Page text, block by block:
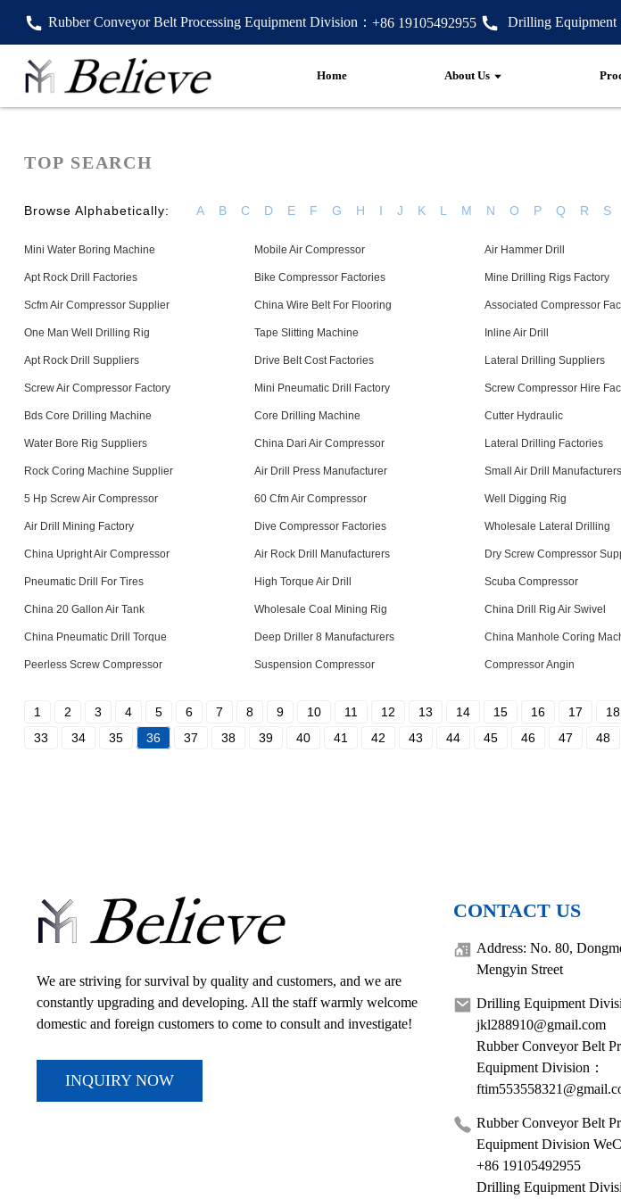
Rubber Conveyor Belt Processing Equipment Division： +86 19105492955 Drilling Equipment
Home About Us
TOP SEARCH
Browse Alphabetically: A B C D E F G H I J K L M N O P Q R S
Mini Water Boring Machine Mobile Air Compressor Air Hammer Drill
Apt Rock Drill Factories Bike Compressor Factories Mine Drilling Rigs Factory
Scfm Air Compressor Supplier China Wire Belt For Flooring Associated Compressor
One Man Well Drilling Rig Tape Slitting Machine Inline Air Drill
Apt Rock Drill Suppliers Drive Belt Cost Factories Lateral Drilling Suppliers
Screw Air Compressor Factory Mini Pneumatic Drill Factory Screw Compressor Hire
Bds Core Drilling Machine Core Drilling Machine Cutter Hydraulic
Water Bore Rig Suppliers China Dari Air Compressor Lateral Drilling Factories
Rock Coring Machine Supplier Air Drill Press Manufacturer Small Air Drill Manufacturers
5 Hp Screw Air Compressor 60 Cfm Air Compressor Well Digging Rig
Air Drill Mining Factory Dive Compressor Factories Wholesale Lateral Drilling
China Upright Air Compressor Air Rock Drill Manufacturers Dry Screw Compressor
Pneumatic Drill For Tires High Torque Air Drill Scuba Compressor
China 20 Gallon Air Tank Wholesale Coal Mining Rig China Drill Rig Air Swivel
China Pneumatic Drill Torque Deep Driller 8 Manufacturers China Manhole Coring
Peerless Screw Compressor Suspension Compressor Compressor Angin
1 2 3 4 5 6 7 8 9 10 11 12 13 14 15 16 17 18
33
34 35 36 37 38 39 40 41 42 43 44 45 46 47 48
We are striving for survival by quality and customers, and we are
constantly upgrading and developing. All the staff warmly welcome
domestic and foreign customers to come to consult and investigate!
INQUIRY NOW
CONTACT US
Address: No. 80,
Mengyin Street
Drilling Equipment
jkl288910@gmail.com
Rubber Conveyor Belt
Equipment Division：
Rubber Conveyor Belt
Equipment Division
+86 19105492955
Drilling Equipment